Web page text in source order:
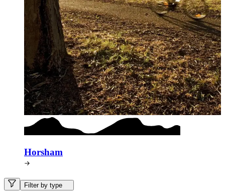
Horsham
Filter by type